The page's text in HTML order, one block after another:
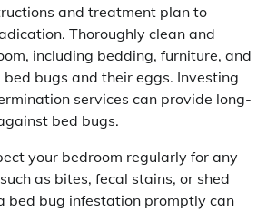
and treatment plan to
Thoroughly clean and
including bedding, furniture, and
bugs and their eggs. Investing
services can provide long-
bed bugs.
your bedroom regularly for any
as bites, fecal stains, or shed
bed bug infestation promptly can